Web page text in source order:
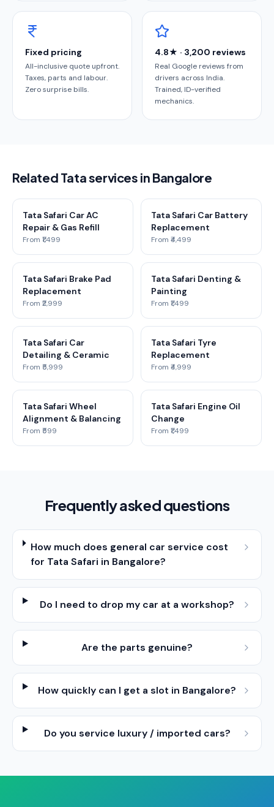
Fixed pricing
All-inclusive quote upfront.
Taxes, parts and labour.
Zero surprise bills.
4.8★ · 3,200 reviews
Real Google reviews from
drivers across India.
Trained, ID-verified
mechanics.
Related Tata services in Bangalore
Tata Safari Car AC
Repair & Gas Refill
From ₹1,499
Tata Safari Car Battery
Replacement
From ₹4,499
Tata Safari Brake Pad
Replacement
From ₹2,999
Tata Safari Denting &
Painting
From ₹1,499
Tata Safari Car
Detailing & Ceramic
From ₹5,999
Tata Safari Tyre
Replacement
From ₹4,999
Tata Safari Wheel
Alignment & Balancing
From ₹599
Tata Safari Engine Oil
Change
From ₹1,499
Frequently asked questions
How much does general car service cost
for Tata Safari in Bangalore?
Do I need to drop my car at a workshop?
Are the parts genuine?
How quickly can I get a slot in Bangalore?
Do you service luxury / imported cars?